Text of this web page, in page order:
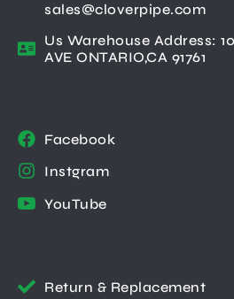
sales@cloverpipe.com
Us Warehouse Address:
AVE ONTARIO,CA 91761
Facebook
Instgram
YouTube
Return & Replacement